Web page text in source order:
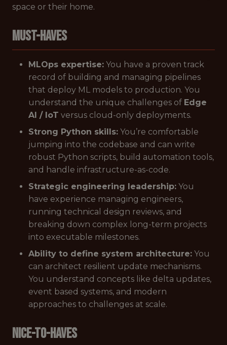
space or their home.
Must-Haves
MLOps expertise: You have a proven track
record of building and managing pipelines
that deploy ML models to production. You
understand the unique challenges of Edge
AI / IoT versus cloud-only deployments.
Strong Python skills: You’re comfortable
jumping into the codebase and can write
robust Python scripts, build automation tools,
and handle infrastructure-as-code.
Strategic engineering leadership: You
have experience managing engineers,
running technical design reviews, and
breaking down complex long-term projects
into executable milestones.
Ability to define system architecture: You
can architect resilient update mechanisms.
You understand concepts like delta updates,
event based systems, and modern
approaches to challenges at scale.
Nice-to-Haves